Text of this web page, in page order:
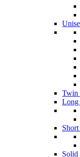
Twin
Long
Solid